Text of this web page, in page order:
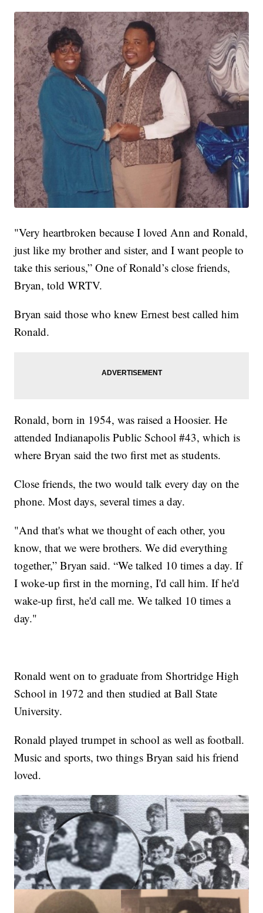
"Very heartbroken because I loved Ann and Ronald,
just like my brother and sister, and I want people to
take this serious,” One of Ronald’s close friends,
Bryan, told WRTV.
Bryan said those who knew Ernest best called him
Ronald.
Ronald, born in 1954, was raised a Hoosier. He
attended Indianapolis Public School #43, which is
where Bryan said the two first met as students.
Close friends, the two would talk every day on the
phone. Most days, several times a day.
"And that's what we thought of each other, you
know, that we were brothers. We did everything
together,” Bryan said. “We talked 10 times a day. If
I woke-up first in the morning, I'd call him. If he'd
wake-up first, he'd call me. We talked 10 times a
day."
Ronald went on to graduate from Shortridge High
School in 1972 and then studied at Ball State
University.
Ronald played trumpet in school as well as football.
Music and sports, two things Bryan said his friend
loved.